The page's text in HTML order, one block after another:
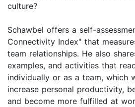
culture?
Schawbel offers a self-
Connectivity Index" that
team relationships. He also
examples, and activities that
individually or as a team, which
increase personal productivity,
and become more fulfilled at